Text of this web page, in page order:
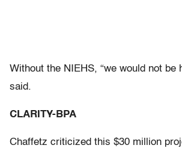
Without the NIEHS, “we would not be
said.
CLARITY-BPA
Chaffetz criticized this $30 million